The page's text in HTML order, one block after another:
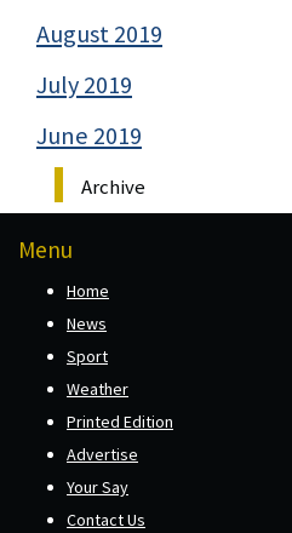
August 2019
July 2019
June 2019
Archive
Menu
Home
News
Sport
Weather
Printed Edition
Advertise
Your Say
Contact Us